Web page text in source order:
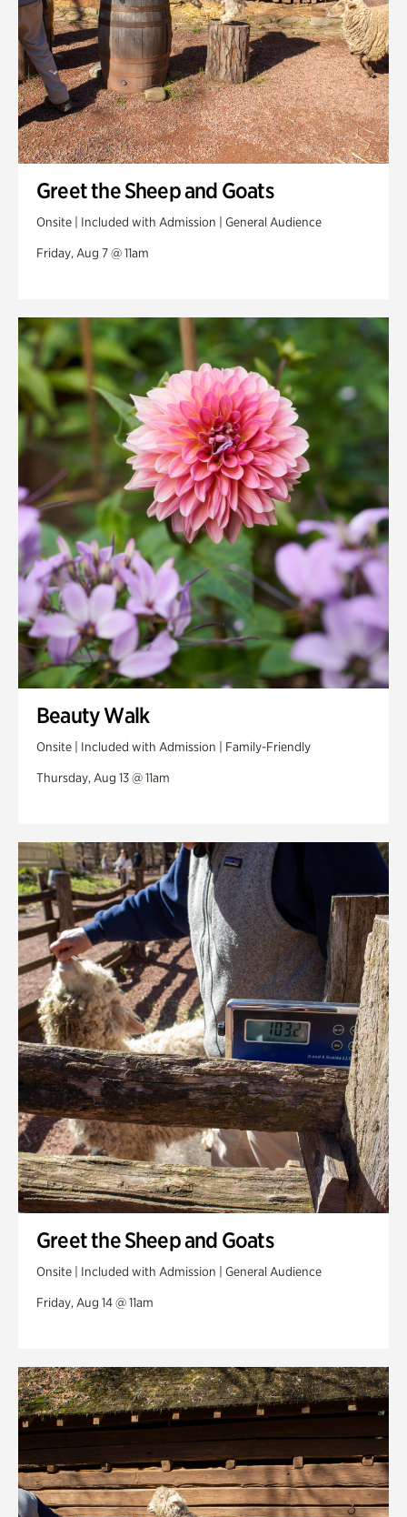
Greet the Sheep and Goats
Onsite | Included with Admission | General Audience
Friday, Aug 7 @ 11am
Beauty Walk
Onsite | Included with Admission | Family-Friendly
Thursday, Aug 13 @ 11am
Greet the Sheep and Goats
Onsite | Included with Admission | General Audience
Friday, Aug 14 @ 11am